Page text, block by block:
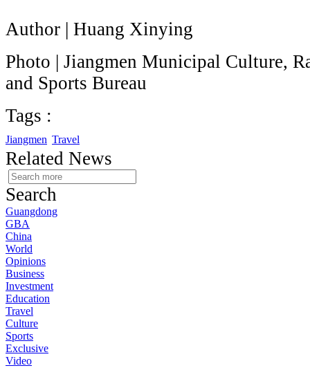
Author | Huang Xinying
Photo | Jiangmen Municipal Culture,
and Sports Bureau
Tags :
Jiangmen Travel
Related News
Search
Guangdong
GBA
China
World
Opinions
Business
Investment
Education
Travel
Culture
Sports
Exclusive
Video